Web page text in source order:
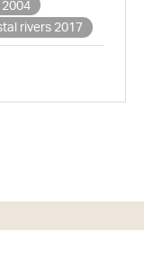
rivers 2017